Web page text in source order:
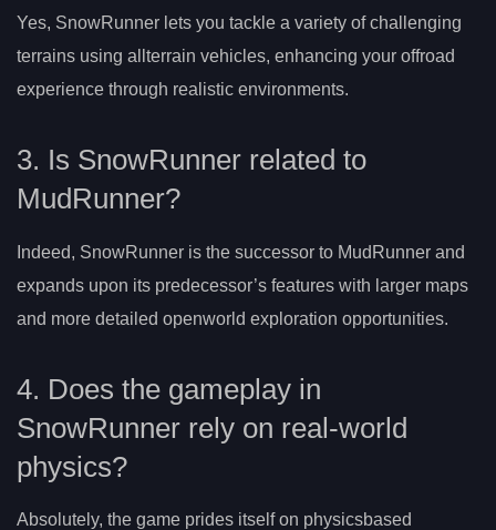
Yes, SnowRunner lets you tackle a variety of challenging
terrains using allterrain vehicles, enhancing your offroad
experience through realistic environments.
3. Is SnowRunner related to
MudRunner?
Indeed, SnowRunner is the successor to MudRunner and
expands upon its predecessor’s features with larger maps
and more detailed openworld exploration opportunities.
4. Does the gameplay in
SnowRunner rely on real-world
physics?
Absolutely, the game prides itself on physicsbased